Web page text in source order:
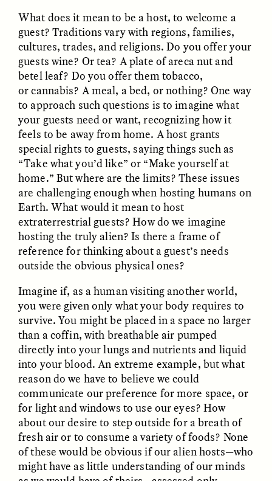
ESSAY / IN FLUX
Connections and
Conflicts With Seals in
a Scottish Archipelago
CAMELLIA BISWAS
POEM / BORDERLANDS
Sounding the Border
UZMA FALAK
How Bird’s Nests
Become Markers of
Vitality and Status
GIDEON LASCO
90 Years Since Its
Discovery, a Stone Age
Human Still Holds
Lessons
EMMA BIRD
What does it mean to be a host, to welcome a
guest? Traditions vary with regions, families,
cultures, trades, and religions. Do you offer your
guests wine? Or tea? A plate of areca nut and
betel leaf? Do you offer them tobacco,
or cannabis? A meal, a bed, or nothing? One way
to approach such questions is to imagine what
your guests need or want, recognizing how it
feels to be away from home. A host grants
special rights to guests, saying things such as
“Take what you’d like” or “Make yourself at
home.” But where are the limits? These issues
are challenging enough when hosting humans on
Earth. What would it mean to host
extraterrestrial guests? How do we imagine
hosting the truly alien? Is there a frame of
reference for thinking about a guest’s needs
outside the obvious physical ones?
Imagine if, as a human visiting another world,
you were given only what your body requires to
survive. You might be placed in a space no larger
than a coffin, with breathable air pumped
directly into your lungs and nutrients and liquid
into your blood. An extreme example, but what
reason do we have to believe we could
communicate our preference for more space, or
for light and windows to use our eyes? How
about our desire to step outside for a breath of
fresh air or to consume a variety of foods? None
of these would be obvious if our alien hosts—who
might have as little understanding of our minds